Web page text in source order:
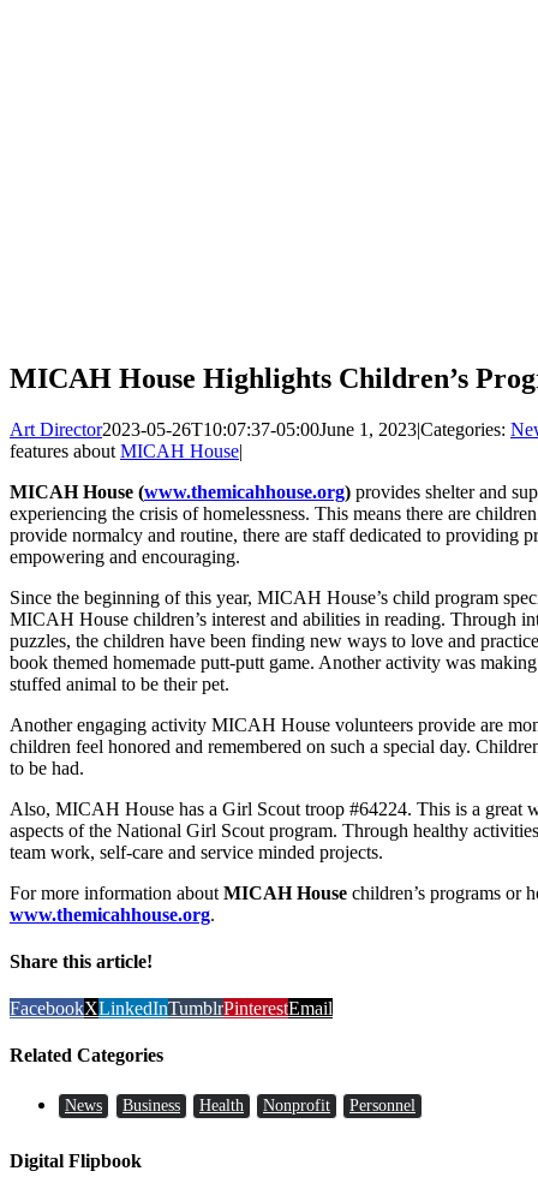
MICAH House Highlights Children’s
Art Director2023-05-26T10:07:37-05:00June 1, 2023|Categories:
features about MICAH House|
MICAH House (www.themicahhouse.org) provides shelter and
experiencing the crisis of homelessness. This means there are
provide normalcy and routine, there are staff dedicated to providing
empowering and encouraging.
Since the beginning of this year, MICAH House’s child program
MICAH House children’s interest and abilities in reading. Through
puzzles, the children have been finding new ways to love and
book themed homemade putt-putt game. Another activity was
stuffed animal to be their pet.
Another engaging activity MICAH House volunteers provide are
children feel honored and remembered on such a special day.
to be had.
Also, MICAH House has a Girl Scout troop #64224. This is a
aspects of the National Girl Scout program. Through healthy
team work, self-care and service minded projects.
For more information about MICAH House children’s programs or
www.themicahhouse.org.
Share this article!
FacebookXLinkedInTumblrPinterestEmail
Related Categories
News Business Health Nonprofit Personnel
Digital Flipbook